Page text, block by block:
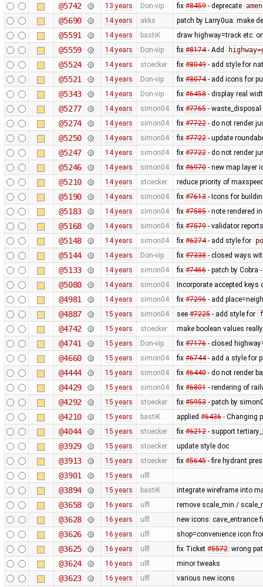
@5742 13 years Don-vip fix #8459- deprecate
@5690 14 years akks patch by Larry0ua: make
@5591 14 years bastiK draw highway=track etc.
@5559 14 years Don-vip fix #8174- Add
@5524 14 years stoecker fix #8049- add style for
@5521 14 years Don-vip fix #8074- add icons for
@5343 14 years Don-vip fix #6458- display real
@5277 14 years simon04 fix #7765- waste_disposal
@5274 14 years simon04 fix #7722- do not render
@5250 14 years simon04 fix #7722- update
@5247 14 years simon04 fix #7722- do not render
@5246 14 years simon04 fix #6970- new map layer
@5210 14 years stoecker reduce priority of
@5190 14 years simon04 fix #7613- Icons for
@5183 14 years simon04 fix #7585- note rendered
@5168 14 years simon04 fix #7579- validator
@5148 14 years simon04 fix #6274- add style for
@5144 14 years Don-vip fix #7338- closed ways
@5133 14 years simon04 fix #7466- patch by Cobra
@5080 14 years simon04 Incorporate accepted keys
@4981 14 years simon04 fix #7296- add
@4887 15 years simon04 see #7225- add style for
@4742 15 years stoecker make boolean values
@4741 15 years Don-vip fix #7176- closed
@4660 15 years simon04 fix #6744- add a style for
@4444 15 years simon04 fix #6440- do not render
@4429 15 years simon04 fix #6801- rendering of
@4292 15 years stoecker fix #5953- patch by
@4210 15 years bastiK applied #6436- Changing
@4044 15 years stoecker fix #6212- support
@3929 15 years stoecker update style doc
@3913 15 years stoecker fix #5645- fire hydrant
@3901 15 years ulfl
@3894 15 years bastiK integrate wireframe into
@3658 16 years ulfl remove scale_min /
@3628 16 years ulfl new icons: cave_entrance
@3626 16 years ulfl shop=convenience icon
@3625 16 years ulfl fix Ticket #5572: wrong
@3624 16 years ulfl minor tweaks
@3623 16 years ulfl various new icons